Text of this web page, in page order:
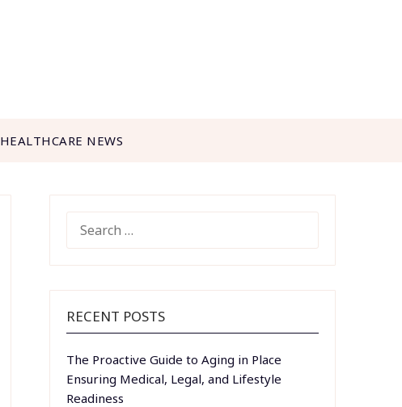
HEALTHCARE NEWS
FOR:
RECENT POSTS
The Proactive Guide to Aging in Place
Ensuring Medical, Legal, and Lifestyle
Readiness